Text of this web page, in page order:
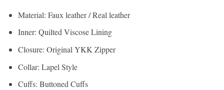
through
$200.00
$112.50
through
Material: Faux leather / Real leather
Inner: Quilted Viscose Lining
Closure: Original YKK Zipper
Collar: Lapel Style
Cuffs: Buttoned Cuffs